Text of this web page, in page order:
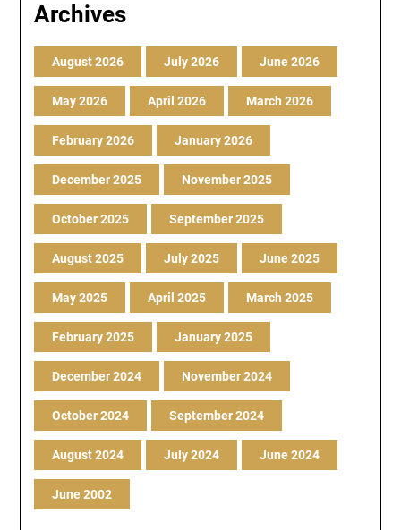
Archives
August 2026 July 2026 June 2026
May 2026 April 2026 March 2026
February 2026 January 2026
December 2025 November 2025
October 2025 September 2025
August 2025 July 2025 June 2025
May 2025 April 2025 March 2025
February 2025 January 2025
December 2024 November 2024
October 2024 September 2024
August 2024 July 2024 June 2024
June 2002